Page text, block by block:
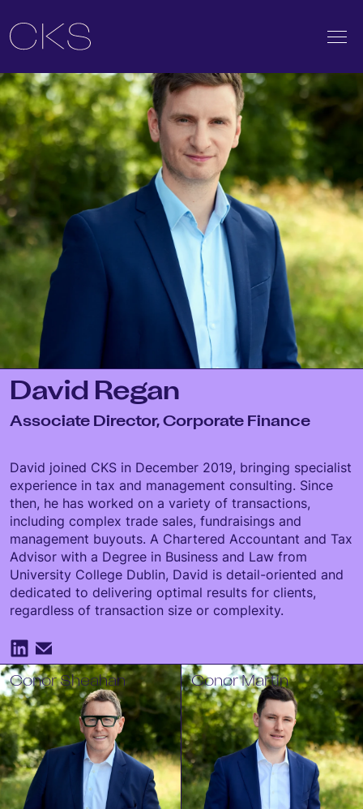
David Regan
Associate Director, Corporate Finance
David joined CKS in December 2019, bringing specialist
experience in tax and management consulting. Since
then, he has worked on a variety of transactions,
including complex trade sales, fundraisings and
management buyouts. A Chartered Accountant and Tax
Advisor with a Degree in Business and Law from
University College Dublin, David is detail-oriented and
dedicated to delivering optimal results for clients,
regardless of transaction size or complexity.
Conor Sheahan Conor Martin